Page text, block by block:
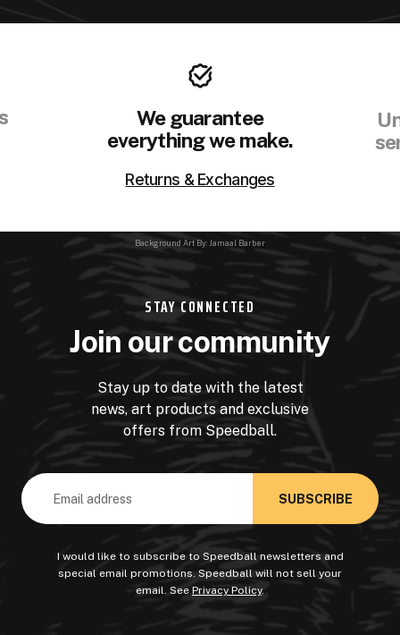
We guarantee
everything we make.
Returns & Exchanges
Background Art By: Jamaal Barber
STAY CONNECTED
Join our community
Stay up to date with the latest
news, art products and exclusive
offers from Speedball.
Email
Address
I would like to subscribe to Speedball newsletters and
special email promotions. Speedball will not sell your
email. See Privacy Policy.